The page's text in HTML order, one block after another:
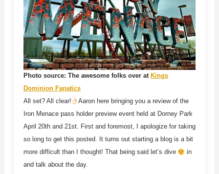
Photo source: The awesome folks over at Kings
Dominion Fanatics
All set? All clear!
Aaron here bringing you a review of the
Iron Menace pass holder preview event held at Dorney Park
April 20th and 21st. First and foremost, I apologize for taking
so long to get this posted. It turns out starting a blog is a bit
more difficult than I thought! That being said let’s dive
in
and talk about the day.